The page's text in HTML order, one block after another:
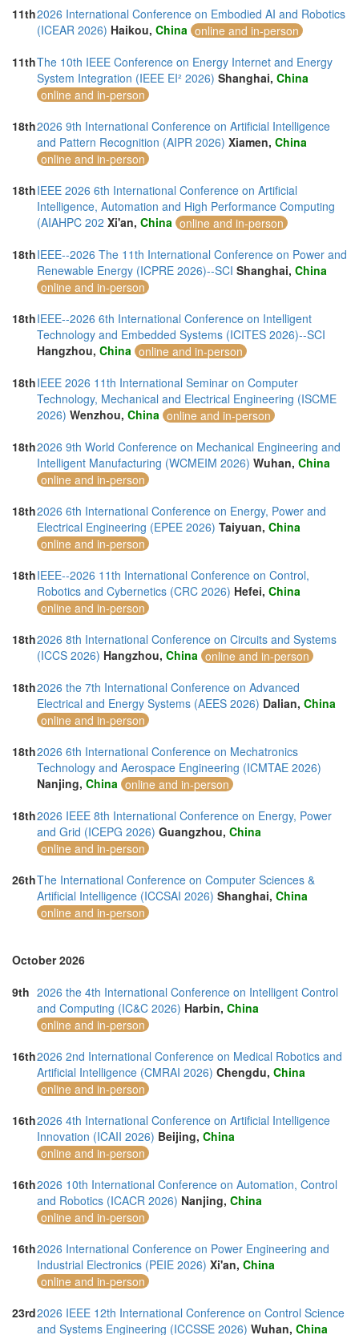
11th2026 International Conference on Embodied AI and Robotics
(ICEAR 2026) Haikou, China online and in-person
11thThe 10th IEEE Conference on Energy Internet and Energy
System Integration (IEEE EI² 2026) Shanghai, China
online and in-person
18th2026 9th International Conference on Artificial Intelligence
and Pattern Recognition (AIPR 2026) Xiamen, China
online and in-person
18thIEEE 2026 6th International Conference on Artificial
Intelligence, Automation and High Performance Computing
(AIAHPC 202 Xi'an, China online and in-person
18thIEEE--2026 The 11th International Conference on Power and
Renewable Energy (ICPRE 2026)--SCI Shanghai, China
online and in-person
18thIEEE--2026 6th International Conference on Intelligent
Technology and Embedded Systems (ICITES 2026)--SCI
Hangzhou, China online and in-person
18thIEEE 2026 11th International Seminar on Computer
Technology, Mechanical and Electrical Engineering (ISCME
2026) Wenzhou, China online and in-person
18th2026 9th World Conference on Mechanical Engineering and
Intelligent Manufacturing (WCMEIM 2026) Wuhan, China
online and in-person
18th2026 6th International Conference on Energy, Power and
Electrical Engineering (EPEE 2026) Taiyuan, China
online and in-person
18thIEEE--2026 11th International Conference on Control,
Robotics and Cybernetics (CRC 2026) Hefei, China
online and in-person
18th2026 8th International Conference on Circuits and Systems
(ICCS 2026) Hangzhou, China online and in-person
18th2026 the 7th International Conference on Advanced
Electrical and Energy Systems (AEES 2026) Dalian, China
online and in-person
18th2026 6th International Conference on Mechatronics
Technology and Aerospace Engineering (ICMTAE 2026)
Nanjing, China online and in-person
18th2026 IEEE 8th International Conference on Energy, Power
and Grid (ICEPG 2026) Guangzhou, China
online and in-person
26thThe International Conference on Computer Sciences &
Artificial Intelligence (ICCSAI 2026) Shanghai, China
online and in-person
October 2026
9th 2026 the 4th International Conference on Intelligent Control
and Computing (IC&C 2026) Harbin, China
online and in-person
16th2026 2nd International Conference on Medical Robotics and
Artificial Intelligence (CMRAI 2026) Chengdu, China
online and in-person
16th2026 4th International Conference on Artificial Intelligence
Innovation (ICAII 2026) Beijing, China
online and in-person
16th2026 10th International Conference on Automation, Control
and Robotics (ICACR 2026) Nanjing, China
online and in-person
16th2026 International Conference on Power Engineering and
Industrial Electronics (PEIE 2026) Xi'an, China
online and in-person
23rd2026 IEEE 12th International Conference on Control Science
and Systems Engineering (ICCSSE 2026) Wuhan, China